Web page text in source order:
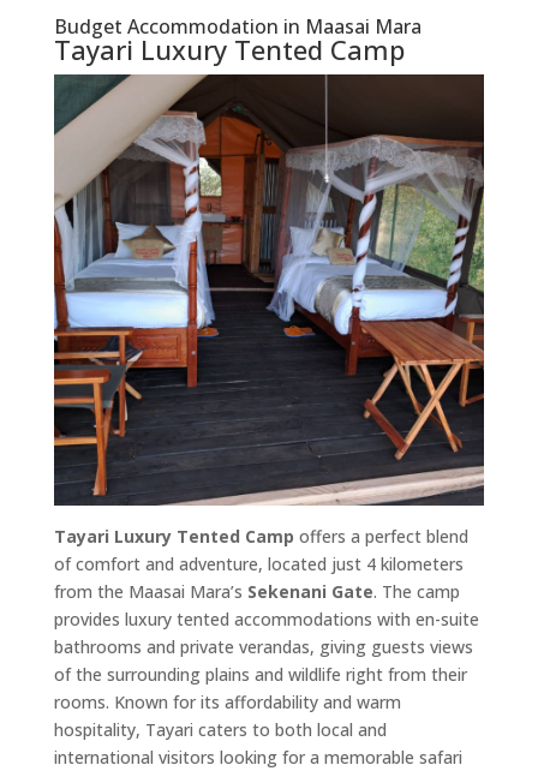
Budget Accommodation in Maasai Mara
Tayari Luxury Tented Camp
Tayari Luxury Tented Camp offers a perfect blend
of comfort and adventure, located just 4 kilometers
from the Maasai Mara’s Sekenani Gate. The camp
provides luxury tented accommodations with en-suite
bathrooms and private verandas, giving guests views
of the surrounding plains and wildlife right from their
rooms. Known for its affordability and warm
hospitality, Tayari caters to both local and
international visitors looking for a memorable safari